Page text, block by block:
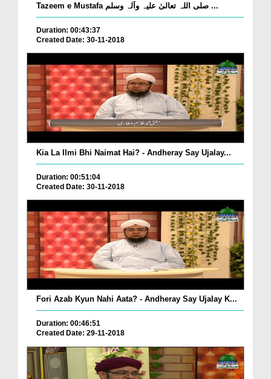
Tazeem e Mustafa صلی اللہ تعالیٰ علیہ وآلہ وسلم ...
Duration: 00:43:37
Created Date: 30-11-2018
Kia La Ilmi Bhi Naimat Hai? - Andheray Say Ujalay...
Duration: 00:51:04
Created Date: 30-11-2018
Fori Azab Kyun Nahi Aata? - Andheray Say Ujalay K...
Duration: 00:46:51
Created Date: 29-11-2018